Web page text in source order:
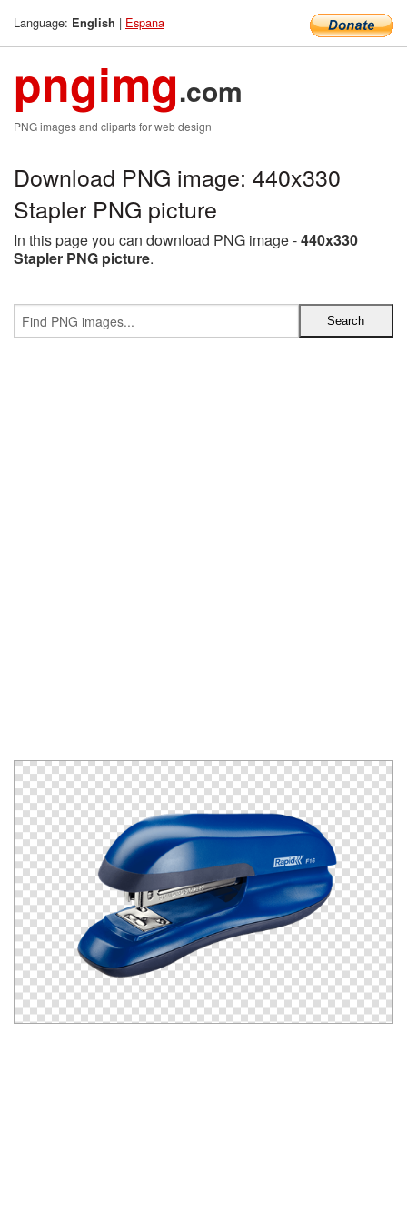
Language: English | Espana
pngimg.com
PNG images and cliparts for web design
Download PNG image: 440x330
Stapler PNG picture
In this page you can download PNG image -440x330
Stapler PNG picture.